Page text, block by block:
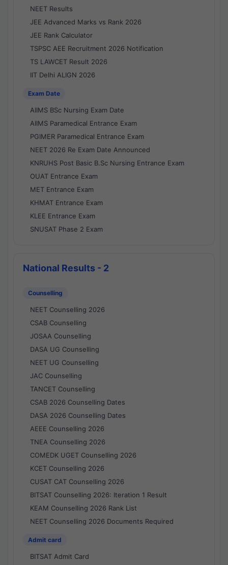
NEET Results
JEE Advanced Marks vs Rank 2026
JEE Rank Calculator
TSPSC AEE Recruitment 2026 Notification
TS LAWCET Result 2026
IIT Delhi ALIGN 2026
Exam Date
AIIMS BSc Nursing Exam Date
AIIMS Paramedical Entrance Exam
PGIMER Paramedical Entrance Exam
NEET 2026 Re Exam Date Announced
KNRUHS Post Basic B.Sc Nursing Entrance Exam
OUAT Entrance Exam
MET Entrance Exam
KHMAT Entrance Exam
KLEE Entrance Exam
SNUSAT Phase 2 Exam
National Results - 2
Counselling
NEET Counselling 2026
CSAB Counselling
JOSAA Counselling
DASA UG Counselling
NEET UG Counselling
JAC Counselling
TANCET Counselling
CSAB 2026 Counselling Dates
DASA 2026 Counselling Dates
AEEE Counselling 2026
TNEA Counselling 2026
COMEDK UGET Counselling 2026
KCET Counselling 2026
CUSAT CAT Counselling 2026
BITSAT Counselling 2026: Iteration 1 Result
KEAM Counselling 2026 Rank List
NEET Counselling 2026 Documents Required
Admit card
BITSAT Admit Card